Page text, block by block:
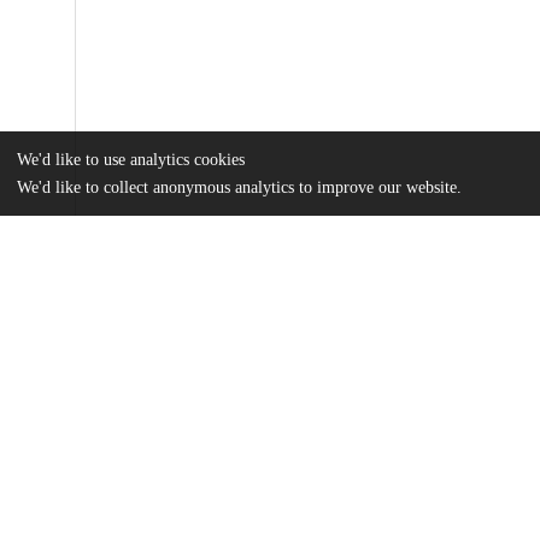
We'd like to use analytics cookies
We'd like to collect anonymous analytics to improve our website.